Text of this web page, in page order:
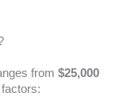
from $25,000